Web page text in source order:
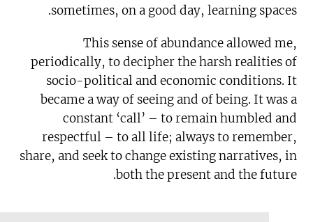
sometimes, on a good day, learning spaces.
This sense of abundance allowed me,
periodically, to decipher the harsh realities of
socio-political and economic conditions. It
became a way of seeing and of being. It was a
constant ‘call’ – to remain humbled and
respectful – to all life; always to remember,
share, and seek to change existing narratives, in
both the present and the future.